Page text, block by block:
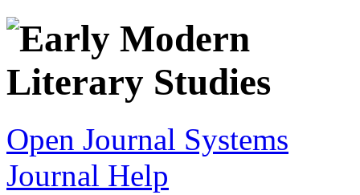
Open Journal Systems
Journal Help